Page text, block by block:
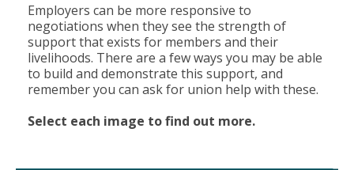
Employers can be more responsive to
negotiations when they see the strength of
support that exists for members and their
livelihoods. There are a few ways you may be able
to build and demonstrate this support, and
remember you can ask for union help with these.
Select each image to find out more.